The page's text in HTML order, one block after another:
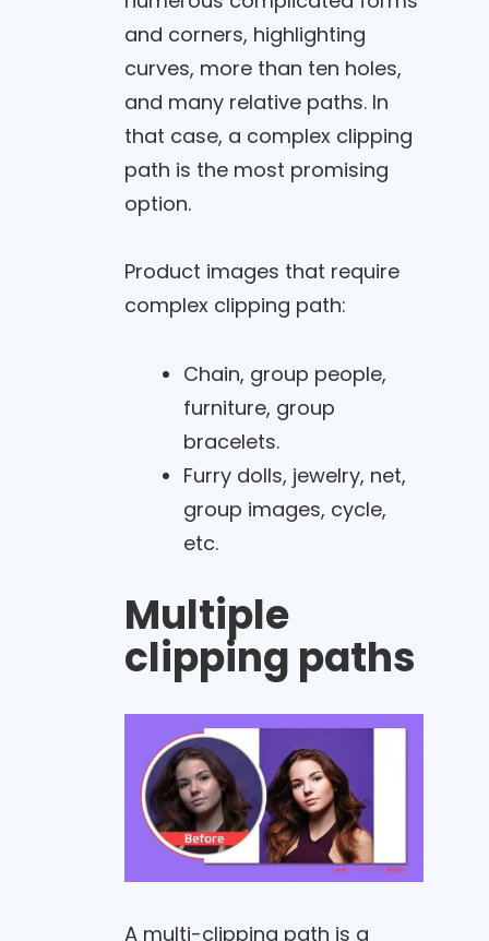
and corners, highlighting
curves, more than ten holes,
and many relative paths. In
that case, a complex clipping
path is the most promising
option.
Product images that require
complex clipping path:
Chain, group people,
furniture, group
bracelets.
Furry dolls, jewelry, net,
group images, cycle,
etc.
Multiple
clipping paths
A multi-clipping path is a